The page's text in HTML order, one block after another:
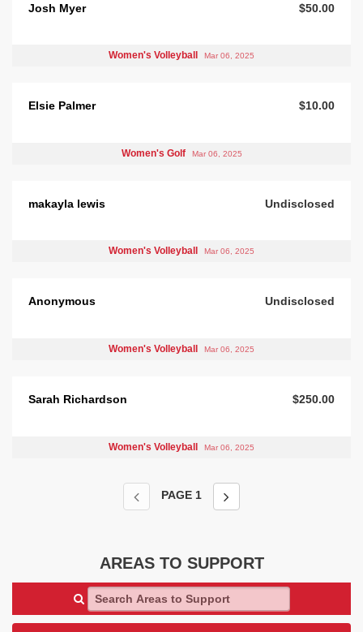
Josh Myer $50.00
Women's Volleyball Mar 06, 2025
Elsie Palmer $10.00
Women's Golf Mar 06, 2025
makayla lewis Undisclosed
Women's Volleyball Mar 06, 2025
Anonymous Undisclosed
Women's Volleyball Mar 06, 2025
Sarah Richardson $250.00
Women's Volleyball Mar 06, 2025
PAGE 1
AREAS TO SUPPORT
Search Areas to Support